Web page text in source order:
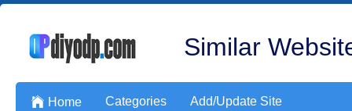
Similar
 Home Categories Add/Update Site